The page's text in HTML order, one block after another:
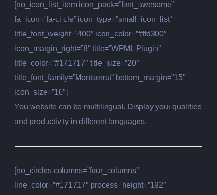
[no_icon_list_item icon_pack=”font_awesome”
fa_icon=”fa-circle” icon_type=”small_icon_list”
title_font_weight=”400″ icon_color=”#ffd300″
icon_margin_right=”8″ title=”WPML Plugin”
title_color=”#171717″ title_size=”20″
title_font_family=”Montserrat” bottom_margin=”15″
icon_size=”10″]
You website can be multilingual. Display your qualities
and productivity in different languages.
[no_circles columns=”four_columns”
line_color=”#171717″ process_height=”192″